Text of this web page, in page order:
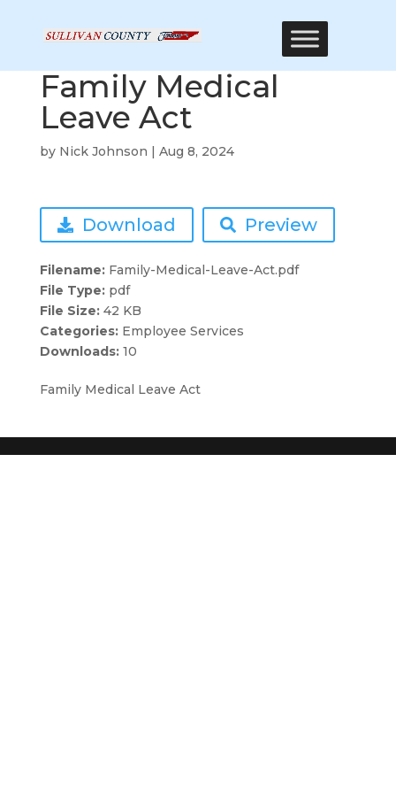
Family Medical
Leave Act
by Nick Johnson | Aug 8, 2024
Family Medical Leave Act
Download Preview
Filename: Family-Medical-Leave-Act.pdf
File Type: pdf
File Size: 42 KB
Categories: Employee Services
Downloads: 10